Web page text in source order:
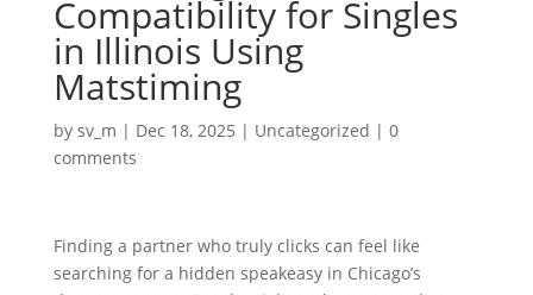
Compatibility for Singles
in Illinois Using
Matstiming
by sv_m | Dec 18, 2025 | Uncategorized | 0
comments
Finding a partner who truly clicks can feel like
searching for a hidden speakeasy in Chicago’s